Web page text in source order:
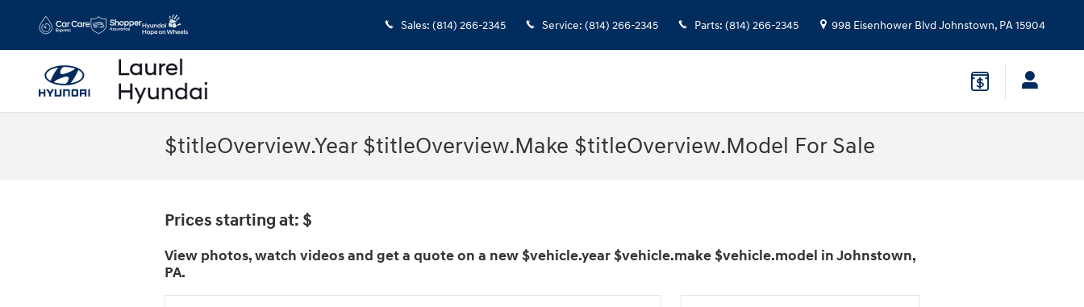
Sales: (814) 266-2345 Service: (814) 266-2345 Parts: (814) 266-2345 998 Eisenhower Blvd Johnstown, PA15904
$titleOverview.Year $titleOverview.Make $titleOverview.Model For Sale
Prices starting at: $
View photos, watch videos and get a quote on a new $vehicle.year $vehicle.make $vehicle.model in Johnstown,
PA.